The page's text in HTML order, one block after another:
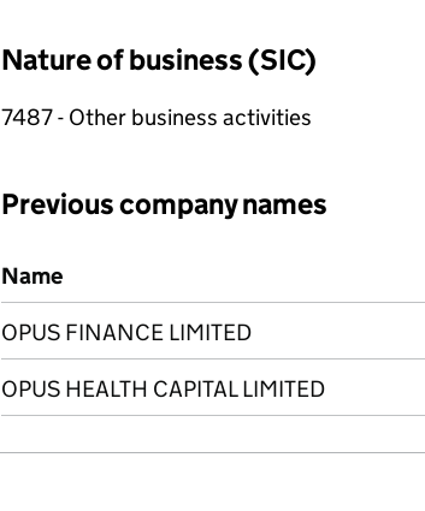
Nature of business (SIC)
7487 - Other business activities
Previous company names
Previous company names
Name
OPUS FINANCE LIMITED
OPUS HEALTH CAPITAL LIMITED